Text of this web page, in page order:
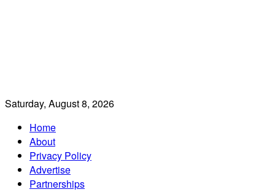
Saturday, August 8, 2026
Home
About
Privacy Policy
Advertise
Partnerships